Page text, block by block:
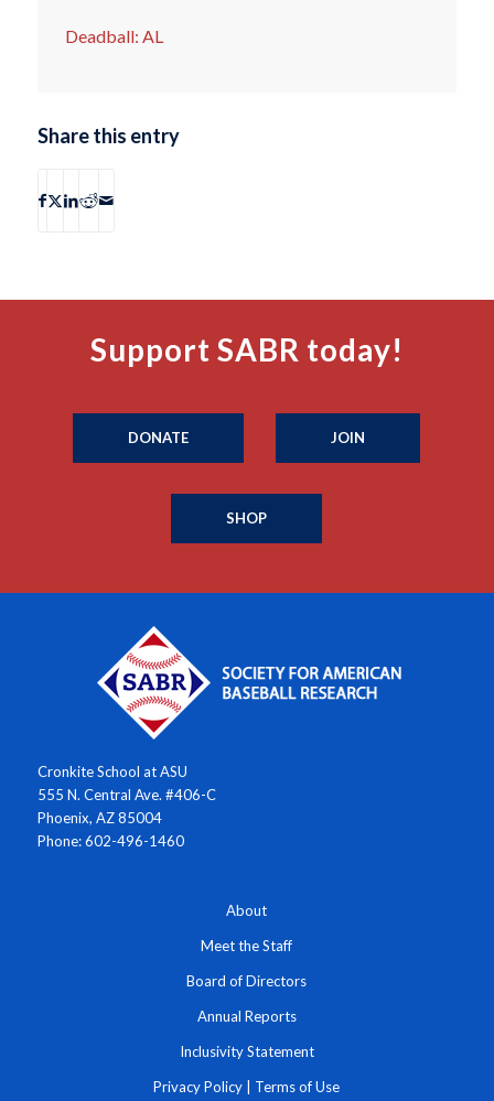
Deadball: AL
Share this entry
Support SABR today!
DONATE JOIN
SHOP
Cronkite School at ASU
555 N. Central Ave. #406-C
Phoenix, AZ 85004
Phone: 602-496-1460
About
Meet the Staff
Board of Directors
Annual Reports
Inclusivity Statement
Privacy Policy Terms of Use